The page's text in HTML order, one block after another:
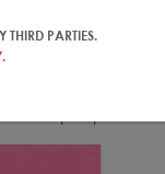
“Their name is
Chinese name is
brand, I didn’t
people.”
THIRD PARTIES.
.